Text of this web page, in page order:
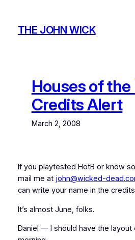
contentTHE JOHN WICK
Houses of the
Credits Alert
March 2, 2008
If you playtested HotB or know
mail me at john@wicked-
can write your name in the
It’s almost June, folks.
Daniel — I should have the